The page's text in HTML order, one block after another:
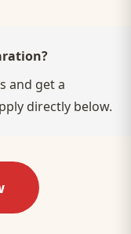
and get a
directly below.